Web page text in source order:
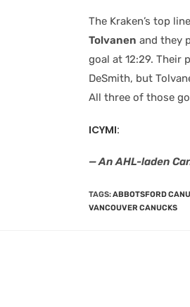
The Kraken’s top
Tolvanen and they
goal at 12:29. Their
DeSmith, but
All three of those
ICYMI:
— An AHL-laden
TAGS:ABBOTSFORD
VANCOUVER CANUCKS